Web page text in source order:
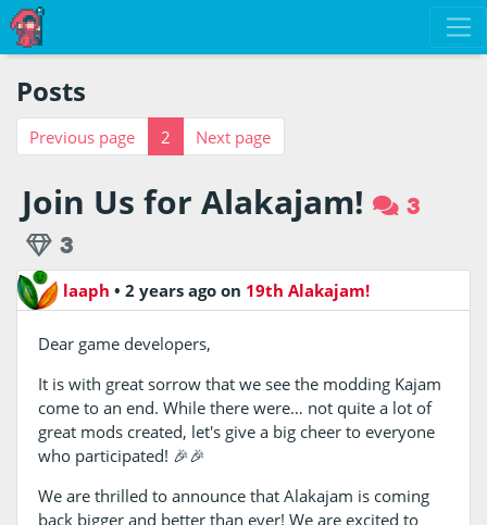
Posts
Previous page 2 Next page
Join Us for Alakajam!
3
3
laaph •2 years agoon 19th Alakajam!
Dear game developers,
It is with great sorrow that we see the modding Kajam
come to an end. While there were… not quite a lot of
great mods created, let's give a big cheer to everyone
who participated! 🎉🎉
We are thrilled to announce that Alakajam is coming
back bigger and better than ever! We are excited to